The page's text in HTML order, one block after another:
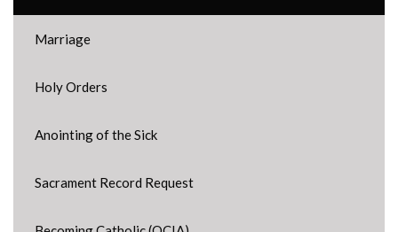
Marriage
Holy Orders
Anointing of the Sick
Sacrament Record Request